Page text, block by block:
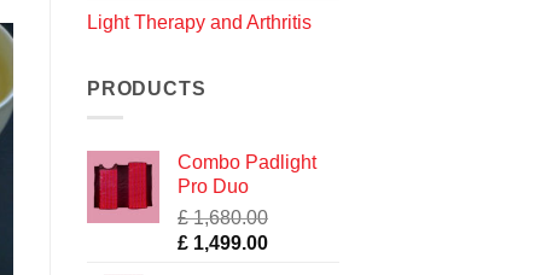
Light Therapy and Arthritis
PRODUCTS
Combo Padlight
Pro Duo
£1,680.00
Original
£ 1,499.00Current